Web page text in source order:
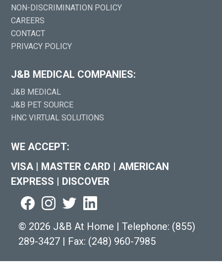
NON-DISCRIMINATION POLICY
CAREERS
CONTACT
PRIVACY POLICY
J&B MEDICAL COMPANIES:
J&B MEDICAL
J&B PET SOURCE
HNC VIRTUAL SOLUTIONS
WE ACCEPT:
VISA | MASTER CARD | AMERICAN
EXPRESS | DISCOVER
© 2026 J&B At Home | Telephone: (855)
289-3427 | Fax: (248) 960-7985